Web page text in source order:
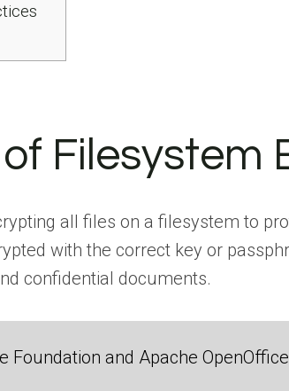
Filesystem
all files on a filesystem to
with the correct key or
confidential documents.
Foundation and Apache